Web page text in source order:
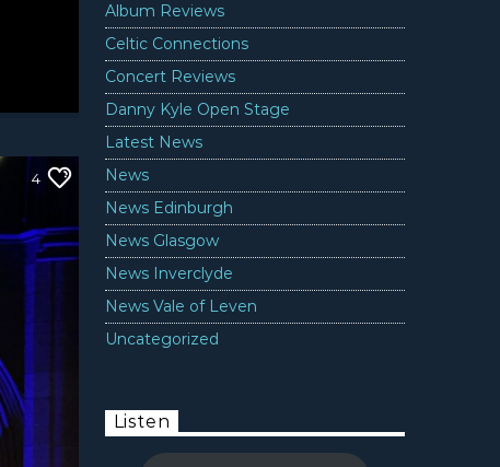
4
Album Reviews
Celtic Connections
Concert Reviews
Danny Kyle Open Stage
Latest News
News
News Edinburgh
News Glasgow
News Inverclyde
News Vale of Leven
Uncategorized
Listen